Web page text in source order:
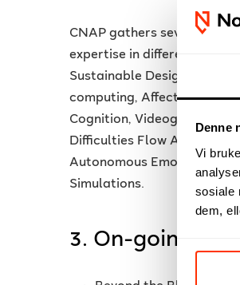
Denne
Vi
sosiale
dem,
CNAP gathers several
expertise in different fields
Sustainable Design,
computing, Affective
Cognition, Videogame
Difficulties Flow
Autonomous Emotional
Simulations.
3. On-going